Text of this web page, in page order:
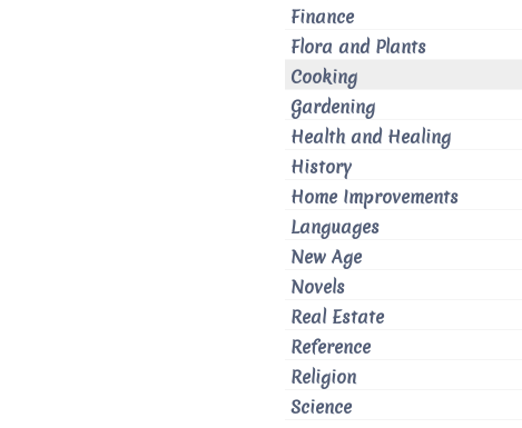
Finance
Flora and Plants
Cooking
Gardening
Health and Healing
History
Home Improvements
Languages
New Age
Novels
Real Estate
Reference
Religion
Science